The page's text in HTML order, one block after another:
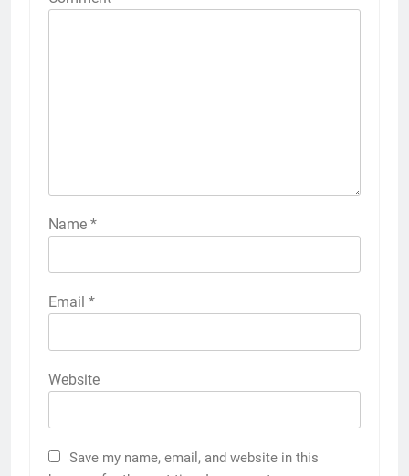
Name *
Email *
Website
Save my name, email, and website in this